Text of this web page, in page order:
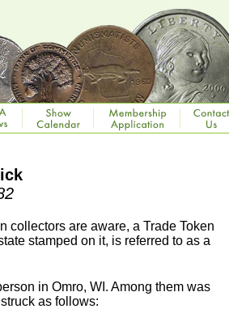
collectors are aware, a Trade Token
stamped on it, is referred to as a
in Omro, WI. Among them was
as follows: